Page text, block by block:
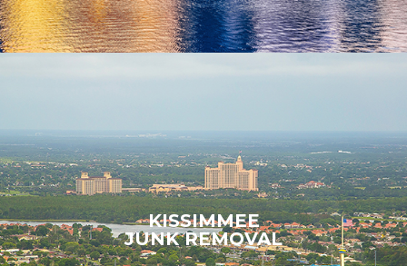
KISSIMMEE
JUNK REMOVAL